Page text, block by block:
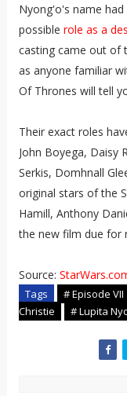
Nyong'o's name
possible role as a
casting came out of
as anyone familiar
Of Thrones will tell
Their exact roles
John Boyega, Daisy
Serkis, Domhnall
original stars of the
Hamill, Anthony
the new film due for
Source:
Tags # Episode VII
Christie
# Lupita